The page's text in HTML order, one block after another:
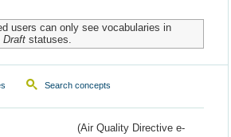
users can only see vocabularies in
Draftstatuses.
Search concepts
(Air Quality Directive e-